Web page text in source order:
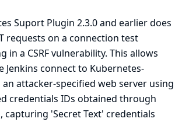
Suport Plugin 2.3.0 and earlier does
requests on a connection test
in a CSRF vulnerability. This allows
Jenkins connect to Kubernetes-
attacker-specified web server using
credentials IDs obtained through
'Secret Text' credentials